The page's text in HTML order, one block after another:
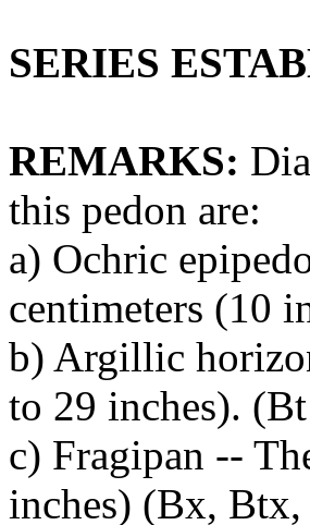
SERIES
REMARKS:
this pedon are:
a) Ochric
centimeters (10
b) Argillic
to 29 inches).
c) Fragipan --
inches) (Bx,